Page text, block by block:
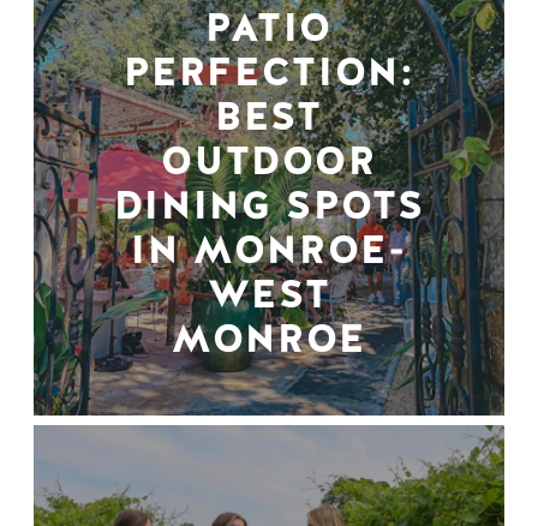
PATIO
PERFECTION:
BEST
OUTDOOR
DINING SPOTS
IN MONROE-
WEST
MONROE